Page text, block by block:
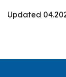
Updated